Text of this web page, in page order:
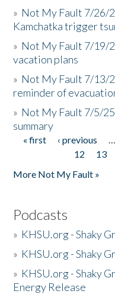
» Not My Fault 7/26/
Kamchatka trigger
» Not My Fault 7/19/
vacation plans
» Not My Fault 7/13/
reminder of
» Not My Fault 7/5/
summary
Pages
« first ‹ previous …
12
13
More Not My Fault »
Podcasts
» KHSU.org - Shaky
» KHSU.org - Shaky
» KHSU.org - Shaky
Energy Release